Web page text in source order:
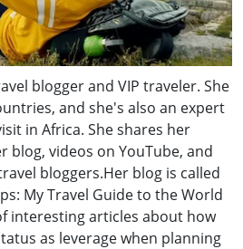
blogger and VIP traveler. She
and she's also an expert
in Africa. She shares her
blog, videos on YouTube, and
bloggers.Her blog is called
My Travel Guide to the World
interesting articles about how
as leverage when planning